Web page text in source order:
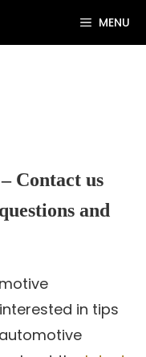
MENU
Contact us
and
in tips